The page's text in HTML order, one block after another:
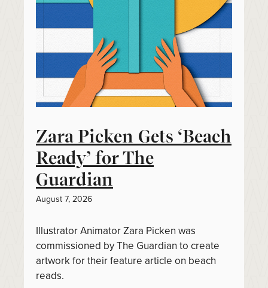
Zara Picken Gets ‘Beach
Ready’ for The
Guardian
August 7, 2026
Illustrator Animator Zara Picken was
commissioned by The Guardian to create
artwork for their feature article on beach
reads.